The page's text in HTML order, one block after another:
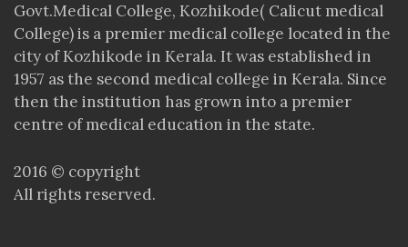
Govt.Medical College, Kozhikode( Calicut medical
College) is a premier medical college located in the
city of Kozhikode in Kerala. It was established in
1957 as the second medical college in Kerala. Since
then the institution has grown into a premier
centre of medical education in the state.
2016 © copyright
All rights reserved.